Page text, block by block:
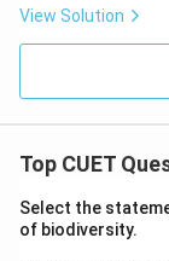
View Solution
Top CUET
Select the
of biodiversity.